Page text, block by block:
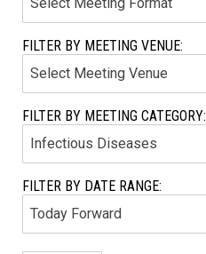
FILTER BY MEETING VENUE:
FILTER BY MEETING CATEGORY:
FILTER BY DATE RANGE: